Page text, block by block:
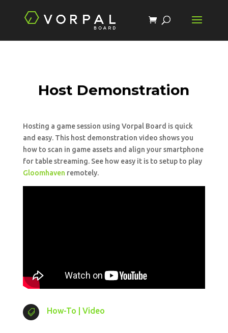
Host Demonstration
Hosting a game session using Vorpal Board is quick
and easy. This host demonstration video shows you
how to scan in game assets and align your smartphone
for table streaming. See how easy it is to setup to play
Gloomhaven remotely.
 How-To Video